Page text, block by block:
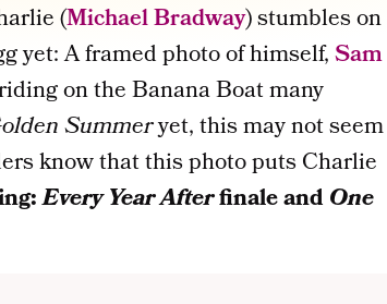
(Michael Bradway) stumbles on
yet: A framed photo of himself,Sam
on the Banana Boat many
Summeryet, this may not seem
know that this photo puts Charlie
Every Year Afterfinale and One